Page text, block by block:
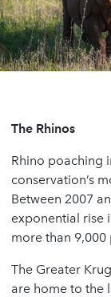
The Rhinos
Rhino poaching
conservation’s
Between 2007
exponential rise
more than 9,000
The Greater
are home to the